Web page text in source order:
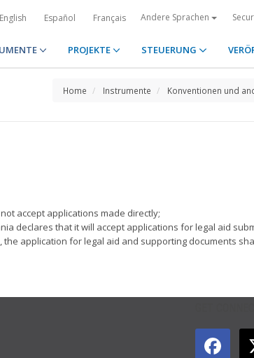
English Español Français Andere Sprachen
PROJEKTE STEUERUNG
Home Instrumente Konventionen und
accept applications made directly;
declares that it will accept applications for legal aid
application for legal aid and supporting documents